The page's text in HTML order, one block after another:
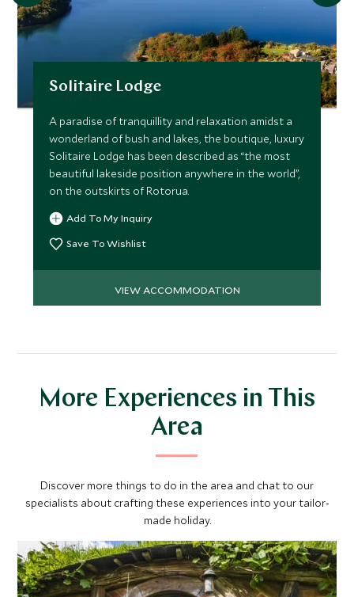
Solitaire Lodge
A paradise of tranquillity and relaxation amidst a
wonderland of bush and lakes, the boutique, luxury
Solitaire Lodge has been described as “the most
beautiful lakeside position anywhere in the world”,
on the outskirts of Rotorua.
Add To My Inquiry
Save To Wishlist
VIEW ACCOMMODATION
More Experiences in This
Area
Discover more things to do in the area and chat to our
specialists about crafting these experiences into your tailor-
made holiday.